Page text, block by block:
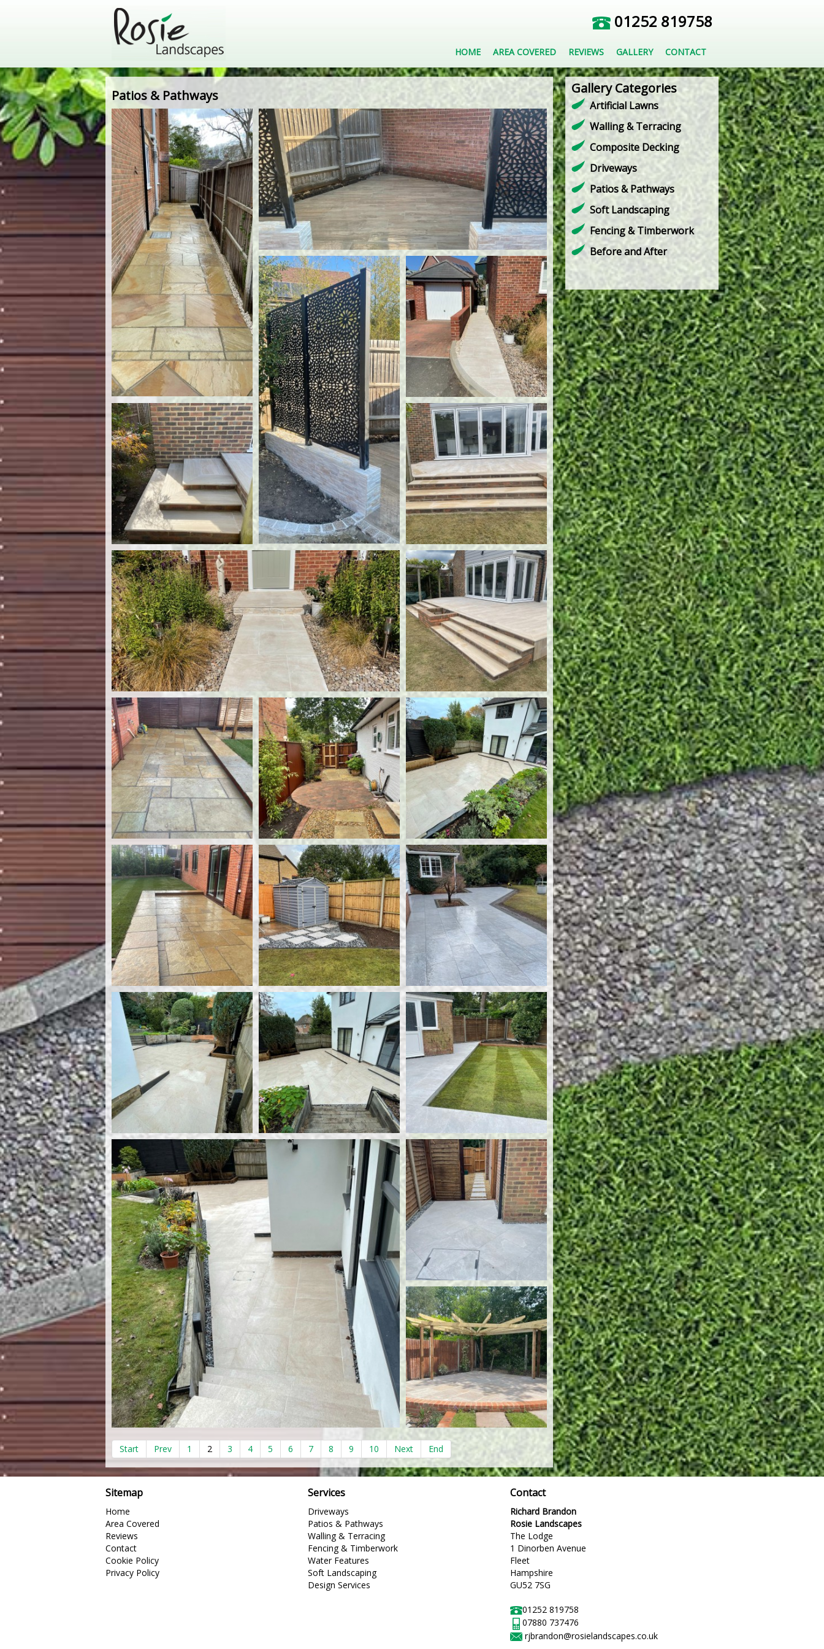
01252 819758
HOME AREA COVERED REVIEWS GALLERY CONTACT
Gallery Categories
Artificial Lawns
Walling & Terracing
Composite Decking
Driveways
Patios & Pathways
Soft Landscaping
Fencing & Timberwork
Before and After
Patios & Pathways
Start Prev 1 2 3 4 5 6 7 8 9 10 Next End
Sitemap
Home
Area Covered
Reviews
Contact
Cookie Policy
Privacy Policy
Services
Driveways
Patios & Pathways
Walling & Terracing
Fencing & Timberwork
Water Features
Soft Landscaping
Design Services
Contact
Richard Brandon
Rosie Landscapes
The Lodge
1 Dinorben Avenue
Fleet
Hampshire
GU52 7SG
01252 819758
07880 737476
rjbrandon@rosielandscapes.co.uk